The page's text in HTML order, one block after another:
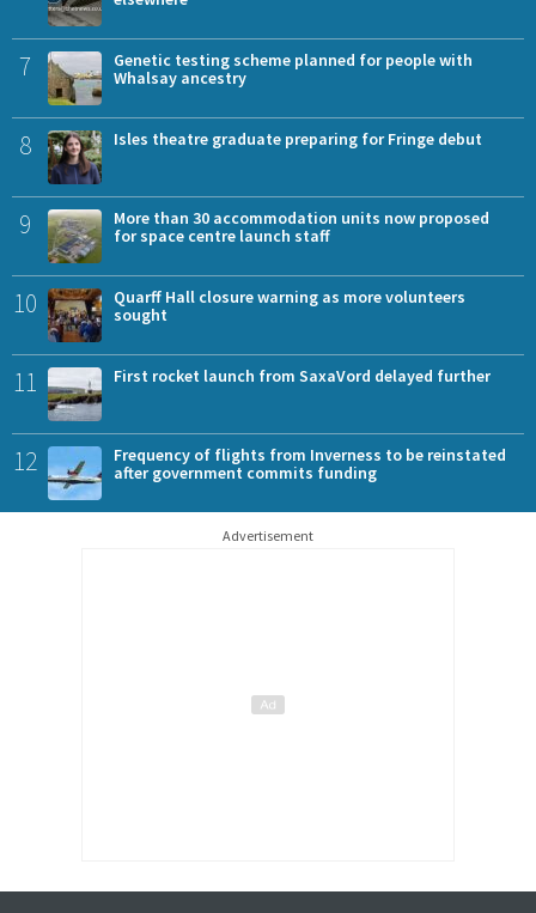
7
Genetic testing scheme planned for people with
Whalsay ancestry
8 Isles theatre graduate preparing for Fringe debut
9
More than 30 accommodation units now proposed
for space centre launch staff
10
Quarff Hall closure warning as more volunteers
sought
11 First rocket launch from SaxaVord delayed further
12
Frequency of flights from Inverness to be reinstated
after government commits funding
Advertisement